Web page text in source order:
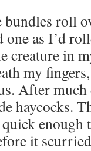
bundles roll
as I’d
creature in
my
After
haycocks.
enough
it